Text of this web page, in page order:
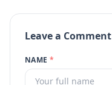
Leave a Comment
NAME *